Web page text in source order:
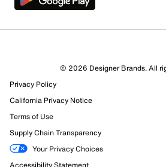
© 2026 Designer Brands. All
Privacy Policy
California Privacy Notice
Terms of Use
Supply Chain Transparency
Your Privacy Choices
Accessibility Statement